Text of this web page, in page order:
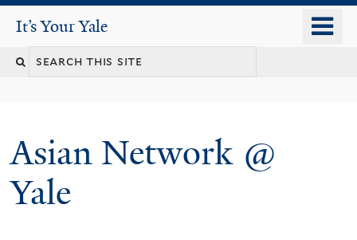
content
It's Your Yale
It’s Your Yale
Search
Asian Network @
Yale